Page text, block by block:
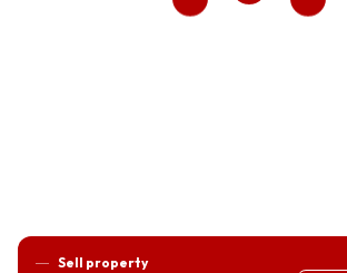
Sell property